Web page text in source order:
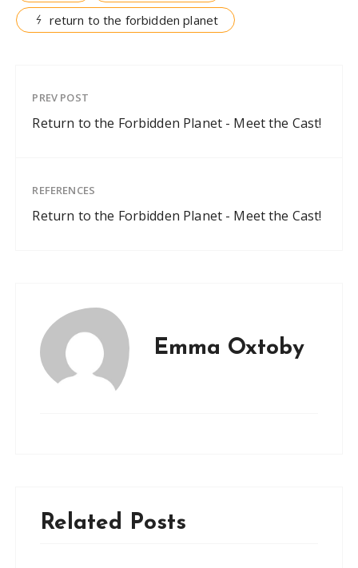
return to the forbidden planet
PREV POST
Return to the Forbidden Planet - Meet the Cast!
REFERENCES
Return to the Forbidden Planet - Meet the Cast!
Emma Oxtoby
Related Posts